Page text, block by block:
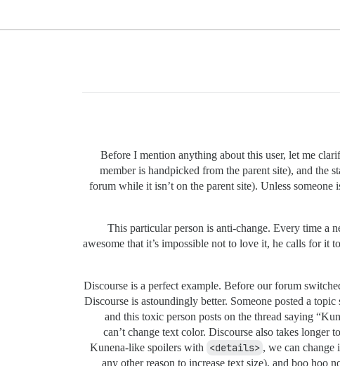
Before I mention anything about this user, let me
member is handpicked from the parent site), and the
forum while it isn’t on the parent site). Unless
This particular person is anti-change. Every time a
awesome that it’s impossible not to love it, he calls for it
Discourse is a perfect example. Before our forum
Discourse is astoundingly better. Someone posted a
and this toxic person posts on the thread saying
can’t change text color. Discourse also takes longer
Kunena-like spoilers with <details> , we can change
any other reason to increase text size), and boo